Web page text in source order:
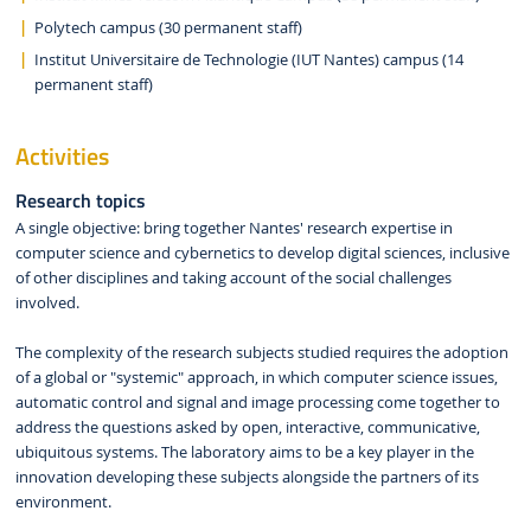
Polytech campus (30 permanent staff)
Institut Universitaire de Technologie (IUT Nantes) campus (14
permanent staff)
Activities
Research topics
A single objective: bring together Nantes' research expertise in
computer science and cybernetics to develop digital sciences, inclusive
of other disciplines and taking account of the social challenges
involved.
The complexity of the research subjects studied requires the adoption
of a global or "systemic" approach, in which computer science issues,
automatic control and signal and image processing come together to
address the questions asked by open, interactive, communicative,
ubiquitous systems. The laboratory aims to be a key player in the
innovation developing these subjects alongside the partners of its
environment.